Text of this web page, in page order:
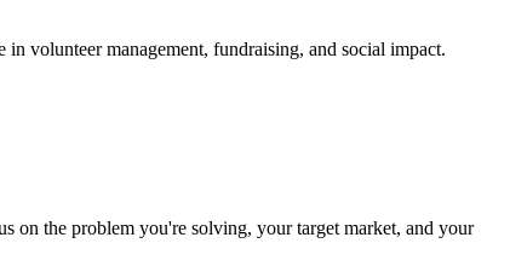
volunteer management, fundraising, and social impact.
on the problem you're solving, your target market, and your